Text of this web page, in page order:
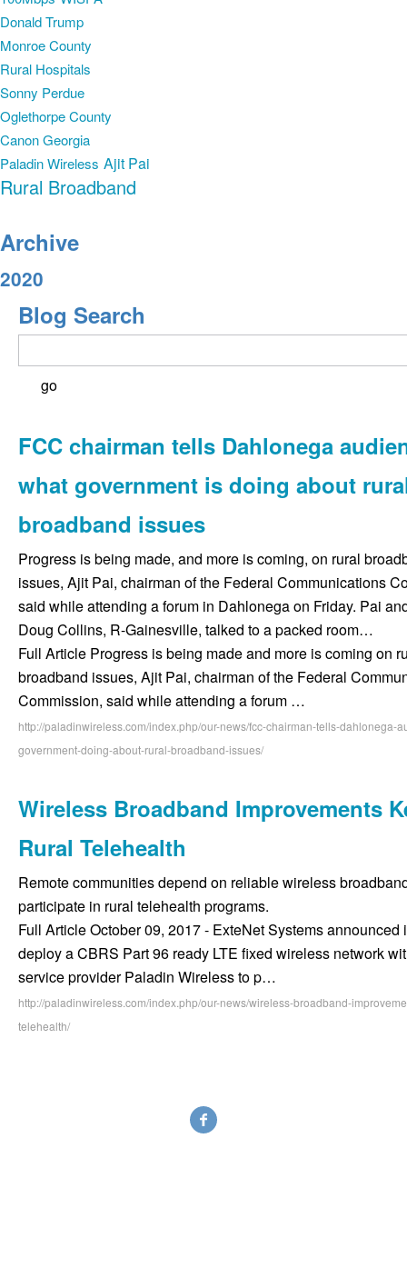
Donald Trump
Monroe County
Rural Hospitals
Sonny Perdue
Oglethorpe County
Canon Georgia
Paladin Wireless Ajit Pai
Rural Broadband
Archive
2020
Blog Search
FCC chairman tells Dahlonega
what government is doing about
broadband issues
Progress is being made, and more is coming, on rural
issues, Ajit Pai, chairman of the Federal Communications
said while attending a forum in Dahlonega on Friday. Pai
Doug Collins, R-Gainesville, talked to a packed room…
Full Article Progress is being made and more is coming on
broadband issues, Ajit Pai, chairman of the Federal
Commission, said while attending a forum …
http://paladinwireless.com/index.php/our-news/fcc-chairman-tells-dahlonega-
government-doing-about-rural-broadband-issues/
Wireless Broadband Improvements
Rural Telehealth
Remote communities depend on reliable wireless
participate in rural telehealth programs.
Full Article October 09, 2017 - ExteNet Systems announced
deploy a CBRS Part 96 ready LTE fixed wireless network
service provider Paladin Wireless to p…
http://paladinwireless.com/index.php/our-news/wireless-broadband-
telehealth/